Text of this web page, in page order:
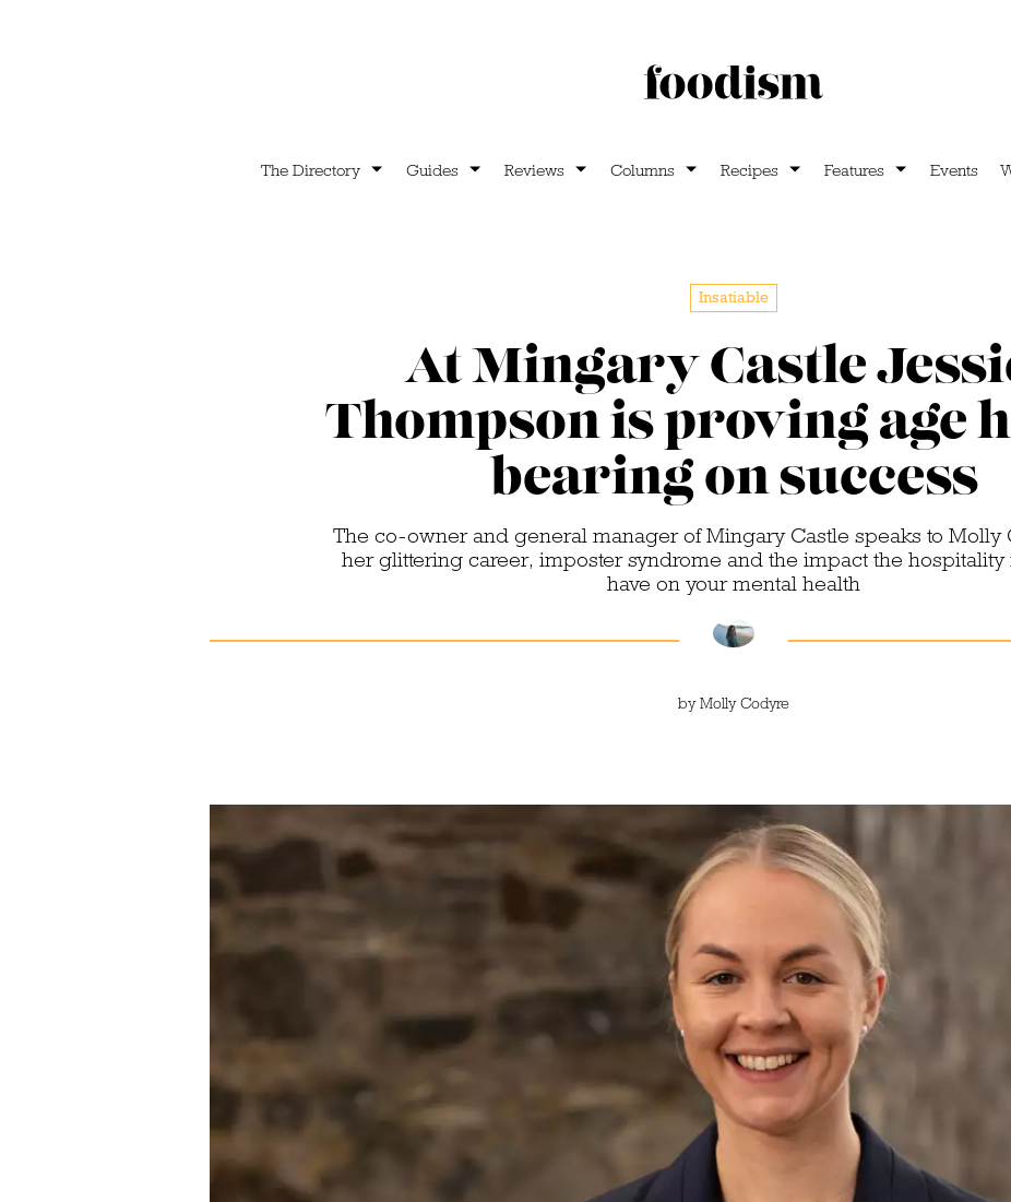
The Directory Guides Reviews Columns Recipes Features Events
Insatiable
At Mingary Castle
Thompson is proving age
bearing on success
The co-owner and general manager of Mingary Castle speaks to Molly
her glittering career, imposter syndrome and the impact the
have on your mental health
byMolly Codyre